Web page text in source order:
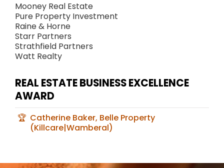
Mooney Real Estate
Pure Property Investment
Raine & Horne
Starr Partners
Strathfield Partners
Watt Realty
REAL ESTATE BUSINESS EXCELLENCE
AWARD
Catherine Baker, Belle Property
(Killcare|Wamberal)